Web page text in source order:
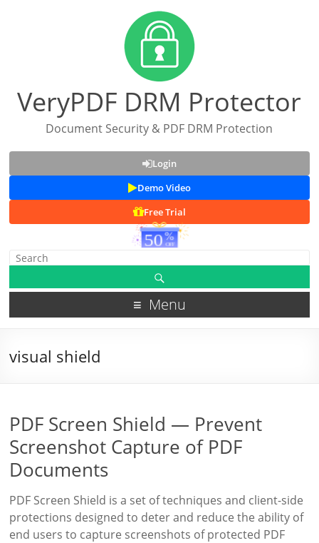
VeryPDF DRM Protector
Document Security & PDF DRM Protection
Login
Demo Video
Free Trial
Menu
visual shield
PDF Screen Shield — Prevent
Screenshot Capture of PDF
Documents
PDF Screen Shield is a set of techniques and client-side
protections designed to deter and reduce the ability of
end users to capture screenshots of protected PDF